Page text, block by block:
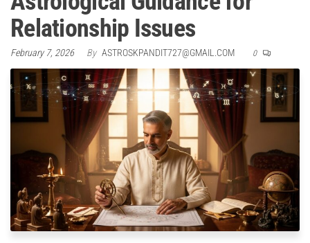
Relationship Issues
February 7, 2026 By ASTROSKPANDIT727@GMAIL.COM 0